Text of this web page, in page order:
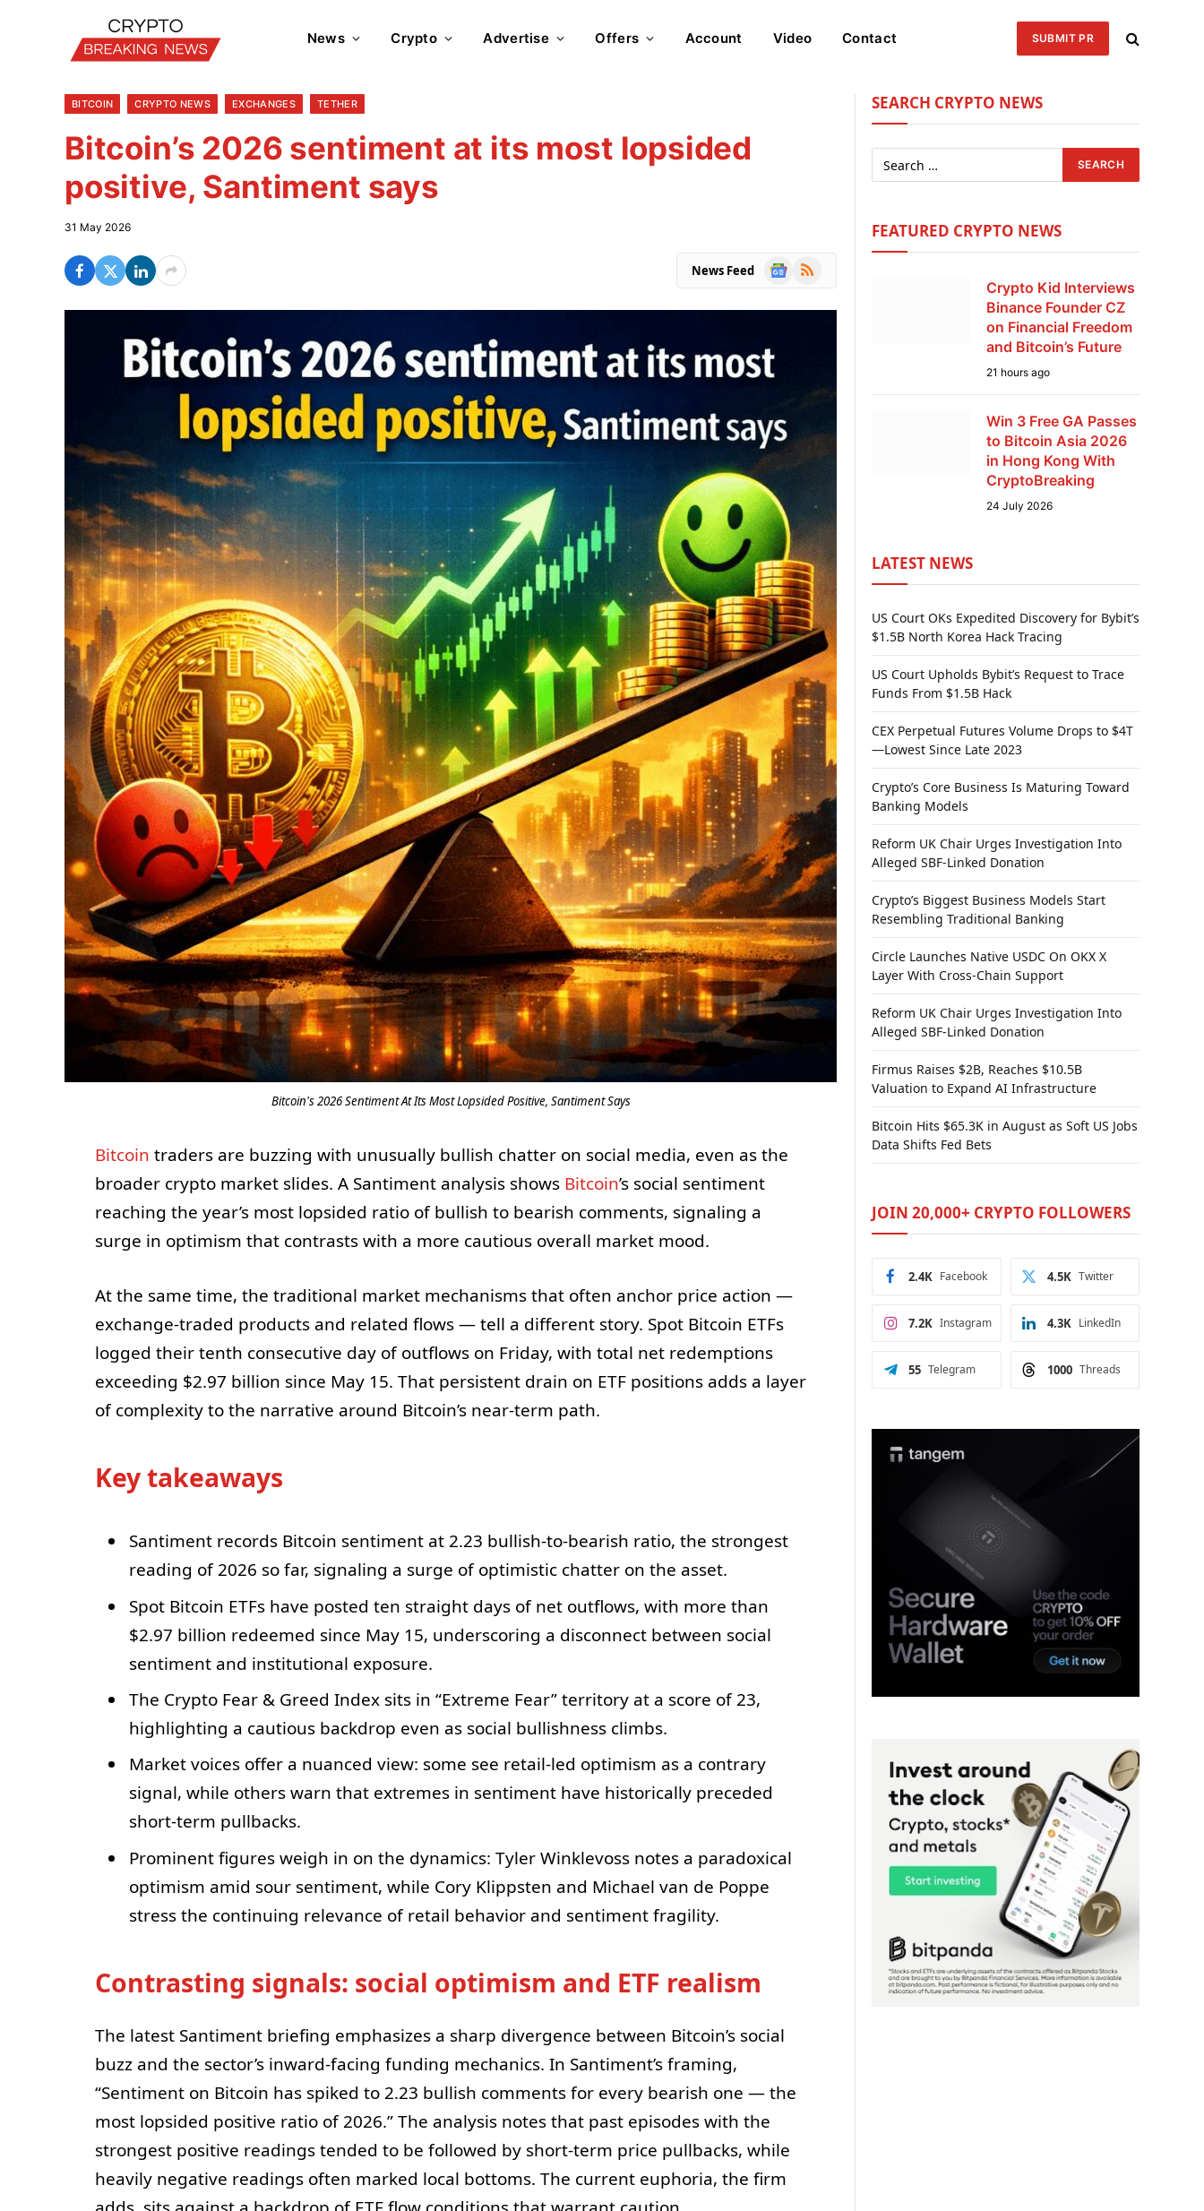
News Crypto Advertise Offers Account Video Contact SUBMIT PR
BITCOIN CRYPTO NEWS EXCHANGES TETHER
Bitcoin’s 2026 sentiment at its most lopsided
positive, Santiment says
31 May 2026
News Feed
Google
RSS
Bitcoin's 2026 Sentiment At Its Most Lopsided Positive, Santiment Says
Bitcoin traders are buzzing with unusually bullish chatter on social media, even as the
broader crypto market slides. A Santiment analysis shows Bitcoin’s social sentiment
reaching the year’s most lopsided ratio of bullish to bearish comments, signaling a
surge in optimism that contrasts with a more cautious overall market mood.
At the same time, the traditional market mechanisms that often anchor price action —
exchange-traded products and related flows — tell a different story. Spot Bitcoin ETFs
logged their tenth consecutive day of outflows on Friday, with total net redemptions
exceeding $2.97 billion since May 15. That persistent drain on ETF positions adds a layer
of complexity to the narrative around Bitcoin’s near-term path.
Key takeaways
Santiment records Bitcoin sentiment at 2.23 bullish-to-bearish ratio, the strongest
reading of 2026 so far, signaling a surge of optimistic chatter on the asset.
Spot Bitcoin ETFs have posted ten straight days of net outflows, with more than
$2.97 billion redeemed since May 15, underscoring a disconnect between social
sentiment and institutional exposure.
The Crypto Fear & Greed Index sits in “Extreme Fear” territory at a score of 23,
highlighting a cautious backdrop even as social bullishness climbs.
Market voices offer a nuanced view: some see retail-led optimism as a contrary
signal, while others warn that extremes in sentiment have historically preceded
short-term pullbacks.
Prominent figures weigh in on the dynamics: Tyler Winklevoss notes a paradoxical
optimism amid sour sentiment, while Cory Klippsten and Michael van de Poppe
stress the continuing relevance of retail behavior and sentiment fragility.
Contrasting signals: social optimism and ETF realism
The latest Santiment briefing emphasizes a sharp divergence between Bitcoin’s social
buzz and the sector’s inward-facing funding mechanics. In Santiment’s framing,
“Sentiment on Bitcoin has spiked to 2.23 bullish comments for every bearish one — the
most lopsided positive ratio of 2026.” The analysis notes that past episodes with the
strongest positive readings tended to be followed by short-term price pullbacks, while
heavily negative readings often marked local bottoms. The current euphoria, the firm
SEARCH CRYPTO NEWS
FEATURED CRYPTO NEWS
Crypto Kid Interviews
Binance Founder CZ
on Financial Freedom
and Bitcoin’s Future
21 hours ago
Win 3 Free GA Passes
to Bitcoin Asia 2026
in Hong Kong With
CryptoBreaking
24 July 2026
LATEST NEWS
US Court OKs Expedited Discovery for Bybit’s
$1.5B North Korea Hack Tracing
US Court Upholds Bybit’s Request to Trace
Funds From $1.5B Hack
CEX Perpetual Futures Volume Drops to $4T
—Lowest Since Late 2023
Crypto’s Core Business Is Maturing Toward
Banking Models
Reform UK Chair Urges Investigation Into
Alleged SBF-Linked Donation
Crypto’s Biggest Business Models Start
Resembling Traditional Banking
Circle Launches Native USDC On OKX X
Layer With Cross-Chain Support
Reform UK Chair Urges Investigation Into
Alleged SBF-Linked Donation
Firmus Raises $2B, Reaches $10.5B
Valuation to Expand AI Infrastructure
Bitcoin Hits $65.3K in August as Soft US Jobs
Data Shifts Fed Bets
JOIN 20,000+ CRYPTO FOLLOWERS
Facebook
2.4K Twitter
4.5K
Instagram
7.2K LinkedIn
4.3K
Telegram
55 Threads
1000